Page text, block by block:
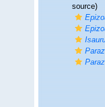
source)